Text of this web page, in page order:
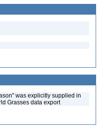
was explicitly supplied in
Grasses data export